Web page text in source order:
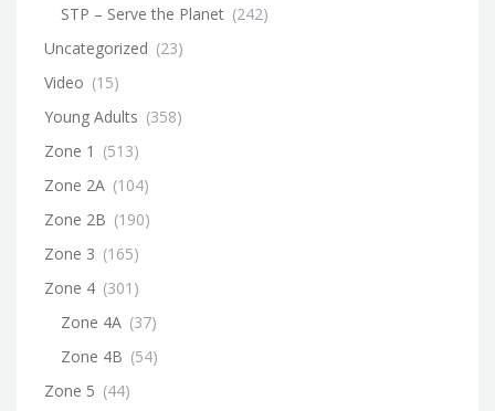
STP – Serve the Planet (242)
Uncategorized (23)
Video (15)
Young Adults (358)
Zone 1 (513)
Zone 2A (104)
Zone 2B (190)
Zone 3 (165)
Zone 4 (301)
Zone 4A (37)
Zone 4B (54)
Zone 5 (44)